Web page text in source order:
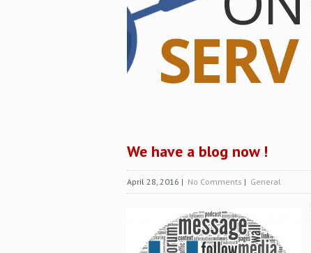
We have a blog now !
April 28, 2016 | No Comments | General